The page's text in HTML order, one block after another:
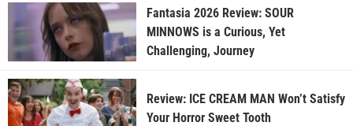
Fantasia 2026 Review: SOUR
MINNOWS is a Curious, Yet
Challenging, Journey
Review: ICE CREAM MAN Won’t Satisfy
Your Horror Sweet Tooth